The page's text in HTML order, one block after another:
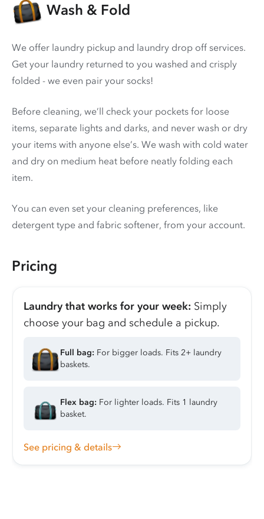
Wash & Fold
We offer laundry pickup and laundry drop off services.
Get your laundry returned to you washed and crisply
folded - we even pair your socks!
Before cleaning, we’ll check your pockets for loose
items, separate lights and darks, and never wash or dry
your items with anyone else’s. We wash with cold water
and dry on medium heat before neatly folding each
item.
You can even set your cleaning preferences, like
detergent type and fabric softener, from your account.
Pricing
Laundry that works for your week: Simply
choose your bag and schedule a pickup.
Full bag: For bigger loads. Fits 2+ laundry
baskets.
Flex bag: For lighter loads. Fits 1 laundry
basket.
See pricing & details